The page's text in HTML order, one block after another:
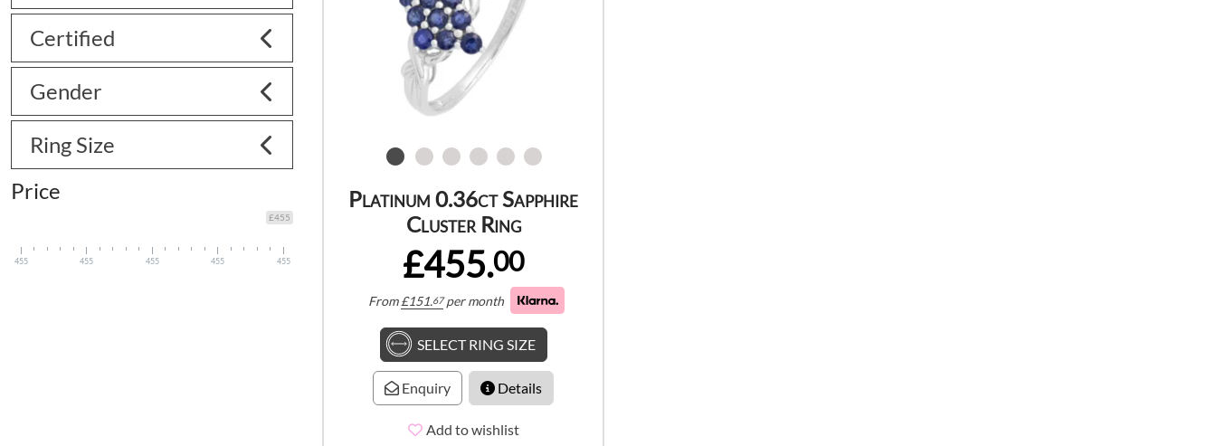
Platinum 0.36ct Sapphire
Cluster Ring
£455.00
From£151.67 per month
SELECT RING SIZE
Enquiry Details
Add to wishlist
Certified
Gender
Ring Size
Price
£455
455 455 455 455 455